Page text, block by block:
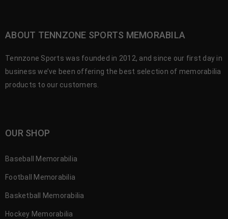
ABOUT TENNZONE SPORTS MEMORABILA
Tennzone Sports was founded in 2012, and since our first day in
business we’ve been offering the best selection of memorabilia
products to our customers.
OUR SHOP
Baseball Memorabilia
Football Memorabilia
Basketball Memorabilia
Hockey Memorabilia